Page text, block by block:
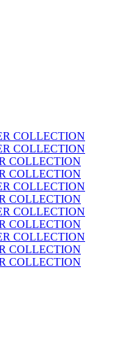
COLLECTION
COLLECTION
COLLECTION
COLLECTION
COLLECTION
COLLECTION
COLLECTION
COLLECTION
COLLECTION
COLLECTION
COLLECTION